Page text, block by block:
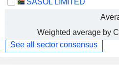
Weighted average by
See all sector consensus